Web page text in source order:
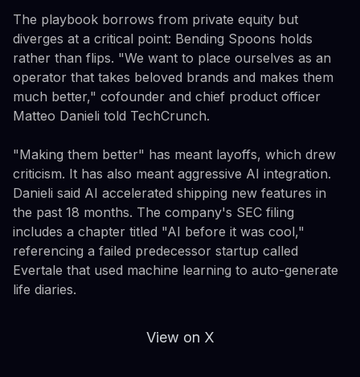
The playbook borrows from private equity but
diverges at a critical point: Bending Spoons holds
rather than flips. "We want to place ourselves as an
operator that takes beloved brands and makes them
much better," cofounder and chief product officer
Matteo Danieli told TechCrunch.
"Making them better" has meant layoffs, which drew
criticism. It has also meant aggressive AI integration.
Danieli said AI accelerated shipping new features in
the past 18 months. The company's SEC filing
includes a chapter titled "AI before it was cool,"
referencing a failed predecessor startup called
Evertale that used machine learning to auto-generate
life diaries.
View on X